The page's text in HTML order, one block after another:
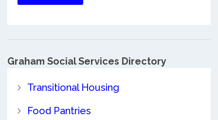
Graham Social Services Directory
Transitional Housing
Food Pantries